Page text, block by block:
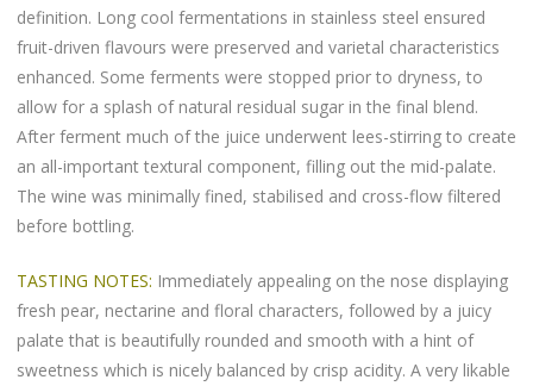
definition. Long cool fermentations in stainless steel ensured
fruit-driven flavours were preserved and varietal characteristics
enhanced. Some ferments were stopped prior to dryness, to
allow for a splash of natural residual sugar in the final blend.
After ferment much of the juice underwent lees-stirring to create
an all-important textural component, filling out the mid-palate.
The wine was minimally fined, stabilised and cross-flow filtered
before bottling.
TASTING NOTES: Immediately appealing on the nose displaying
fresh pear, nectarine and floral characters, followed by a juicy
palate that is beautifully rounded and smooth with a hint of
sweetness which is nicely balanced by crisp acidity. A very likable